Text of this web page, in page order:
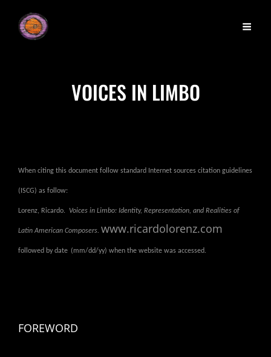
VOICES IN LIMBO
When citing this document follow standard Internet sources citation guidelines
(ISCG) as follow:
Lorenz, Ricardo. Voices in Limbo: Identity, Representation, and Realities of
Latin American Composers. www.ricardolorenz.com
followed by date (mm/dd/yy) when the website was accessed.
FOREWORD